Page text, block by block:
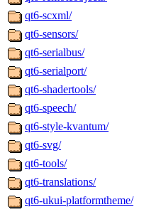
qt6-scxml/
qt6-sensors/
qt6-serialbus/
qt6-serialport/
qt6-shadertools/
qt6-speech/
qt6-style-kvantum/
qt6-svg/
qt6-tools/
qt6-translations/
qt6-ukui-platformtheme/